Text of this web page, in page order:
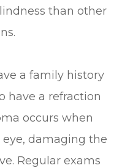
than other
a family history
have a refraction
occurs when
damaging the
Regular exams